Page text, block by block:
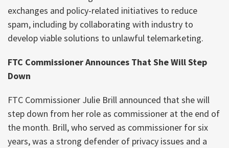
exchanges and policy-related initiatives to reduce
spam, including by collaborating with industry to
develop viable solutions to unlawful telemarketing.
FTC Commissioner Announces That She Will Step
Down
FTC Commissioner Julie Brill announced that she will
step down from her role as commissioner at the end of
the month. Brill, who served as commissioner for six
years, was a strong defender of privacy issues and a